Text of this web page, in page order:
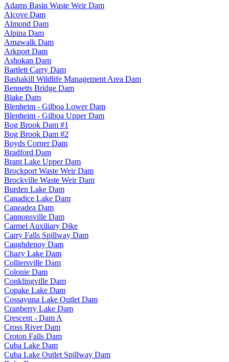
Adams Basin Waste Weir Dam
Alcove Dam
Almond Dam
Alpina Dam
Amawalk Dam
Arkport Dam
Ashokan Dam
Bartlett Carry Dam
Bashakill Wildlife Management Area Dam
Bennetts Bridge Dam
Blake Dam
Blenheim - Gilboa Lower Dam
Blenheim - Gilboa Upper Dam
Bog Brook Dam #1
Bog Brook Dam #2
Boyds Corner Dam
Bradford Dam
Brant Lake Upper Dam
Brockport Waste Weir Dam
Brockville Waste Weir Dam
Burden Lake Dam
Canadice Lake Dam
Caneadea Dam
Cannonsville Dam
Carmel Auxiliary Dike
Carry Falls Spillway Dam
Caughdenoy Dam
Chazy Lake Dam
Colliersville Dam
Colonie Dam
Conklingville Dam
Copake Lake Dam
Cossayuna Lake Outlet Dam
Cranberry Lake Dam
Crescent - Dam A
Cross River Dam
Croton Falls Dam
Cuba Lake Dam
Cuba Lake Outlet Spillway Dam